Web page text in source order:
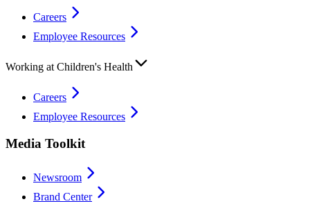
Careers
Employee Resources
Working at Children's Health
Careers
Employee Resources
Media Toolkit
Newsroom
Brand Center